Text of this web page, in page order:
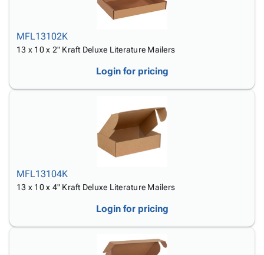
MFL13102K
13 x 10 x 2" Kraft Deluxe Literature Mailers
Login for pricing
MFL13104K
13 x 10 x 4" Kraft Deluxe Literature Mailers
Login for pricing